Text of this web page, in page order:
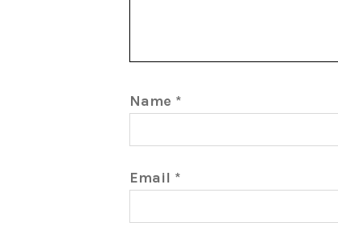
Name *
Email *